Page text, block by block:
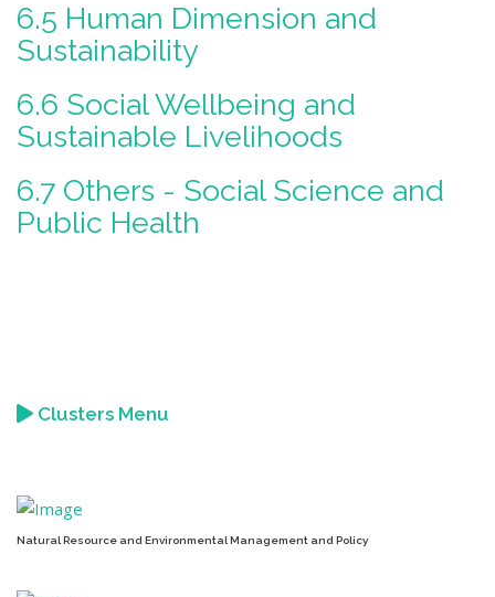
6.5 Human Dimension and
Sustainability
6.6 Social Wellbeing and
Sustainable Livelihoods
6.7 Others - Social Science and
Public Health
Clusters Menu
Natural Resource and Environmental Management and Policy